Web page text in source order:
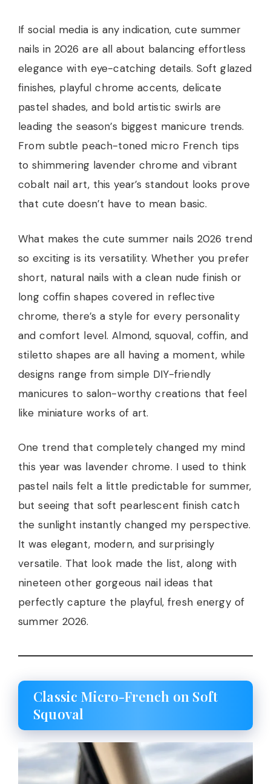
If social media is any indication, cute summer
nails in 2026 are all about balancing effortless
elegance with eye-catching details. Soft glazed
finishes, playful chrome accents, delicate
pastel shades, and bold artistic swirls are
leading the season’s biggest manicure trends.
From subtle peach-toned micro French tips
to shimmering lavender chrome and vibrant
cobalt nail art, this year’s standout looks prove
that cute doesn’t have to mean basic.
What makes the cute summer nails 2026 trend
so exciting is its versatility. Whether you prefer
short, natural nails with a clean nude finish or
long coffin shapes covered in reflective
chrome, there’s a style for every personality
and comfort level. Almond, squoval, coffin, and
stiletto shapes are all having a moment, while
designs range from simple DIY-friendly
manicures to salon-worthy creations that feel
like miniature works of art.
One trend that completely changed my mind
this year was lavender chrome. I used to think
pastel nails felt a little predictable for summer,
but seeing that soft pearlescent finish catch
the sunlight instantly changed my perspective.
It was elegant, modern, and surprisingly
versatile. That look made the list, along with
nineteen other gorgeous nail ideas that
perfectly capture the playful, fresh energy of
summer 2026.
Classic Micro-French on Soft
Squoval